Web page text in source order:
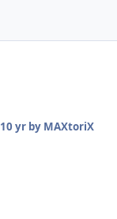
10 yrby MAXtoriX